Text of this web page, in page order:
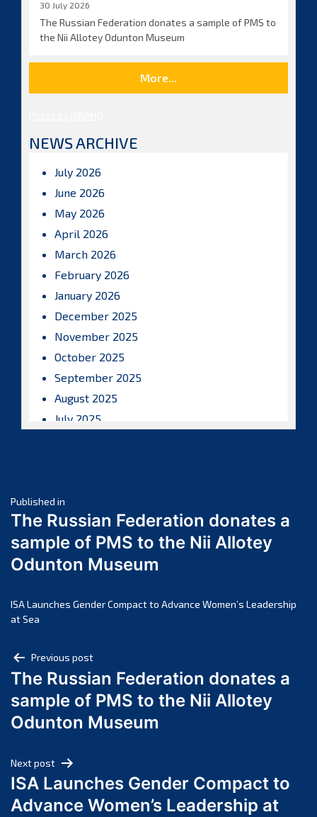
30 July 2026
The Russian Federation donates a sample of PMS to
the Nii Allotey Odunton Museum
More...
NEWS ARCHIVE
July 2026
June 2026
May 2026
April 2026
March 2026
February 2026
January 2026
December 2025
November 2025
October 2025
September 2025
August 2025
July 2025
March 2025
February 2025
January 2025
December 2024
October 2024
July 2024
June 2024
May 2024
April 2024
February 2024
January 2024
December 2023
Post
navigation
Published in
The Russian Federation donates a
sample of PMS to the Nii Allotey
Odunton Museum
ISA Launches Gender Compact to Advance Women’s Leadership
at Sea
Post
navigation
Previous post
The Russian Federation donates a
sample of PMS to the Nii Allotey
Odunton Museum
Next post
ISA Launches Gender Compact to
Advance Women’s Leadership at